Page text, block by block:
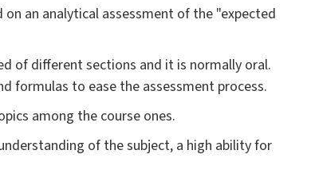
an analytical assessment of the "expected
of different sections and it is normally oral.
formulas to ease the assessment process.
among the course ones.
of the subject, a high ability for